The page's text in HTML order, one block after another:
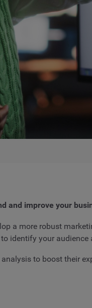
and improve your
a more robust
identify your
to boost their